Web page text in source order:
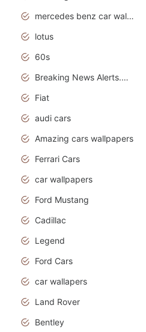
mercedes benz car wallpaper
lotus
60s
Breaking News Alerts.Otomotif News.Otomotif Review.
Fiat
audi cars
Amazing cars wallpapers
Ferrari Cars
car wallpapers
Ford Mustang
Cadillac
Legend
Ford Cars
car wallapers
Land Rover
Bentley